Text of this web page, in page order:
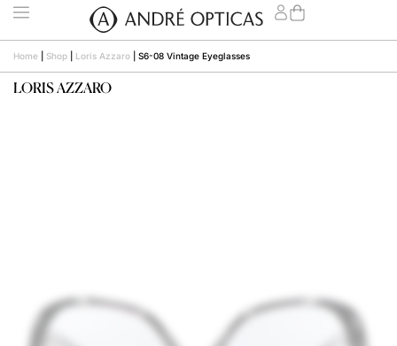
Home Shop Loris Azzaro S6-08 Vintage Eyeglasses
LORIS AZZARO